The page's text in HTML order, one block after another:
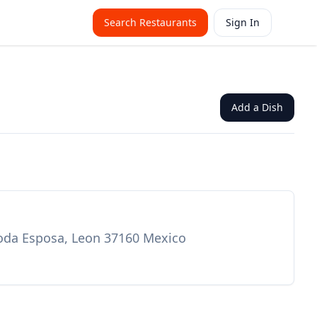
Search Restaurants Sign In
Add a Dish
Esposa, Leon 37160 Mexico